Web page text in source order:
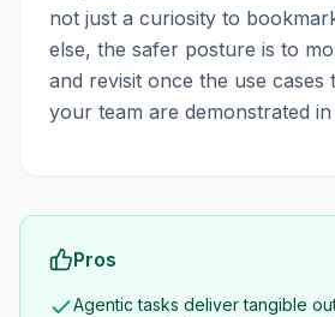
not just a curiosity to
else, the safer posture is to
and revisit once the use cases
your team are demonstrated
Pros
Agentic tasks deliver tangible